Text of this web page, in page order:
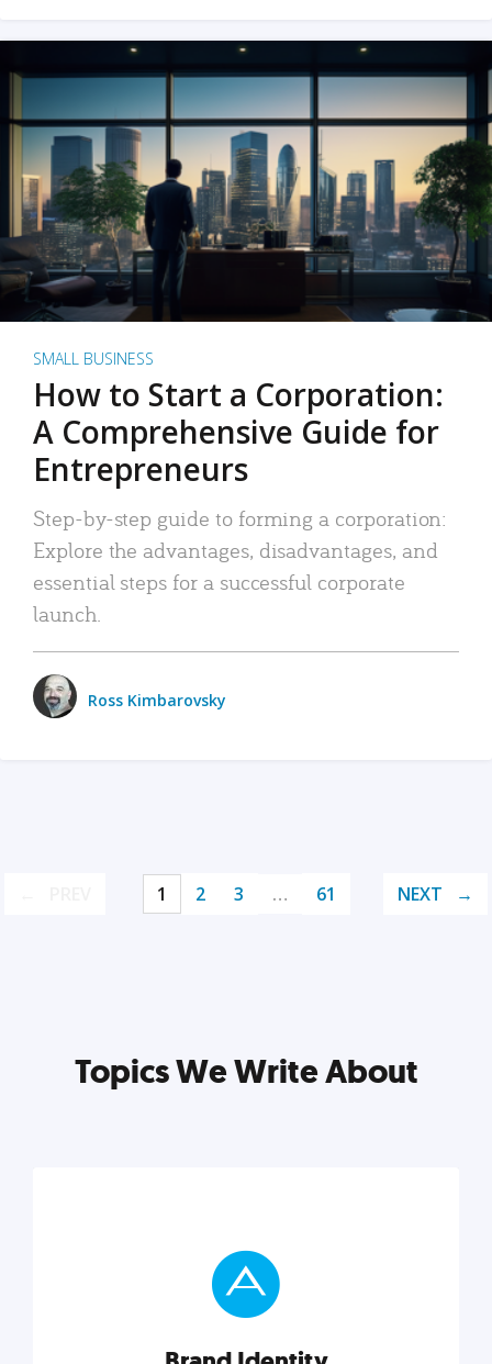
SMALL BUSINESS
How to Start a Corporation:
A Comprehensive Guide for
Entrepreneurs
Step-by-step guide to forming a corporation:
Explore the advantages, disadvantages, and
essential steps for a successful corporate
launch.
Ross Kimbarovsky
1 2 3 … 61 NEXT
Topics We Write About